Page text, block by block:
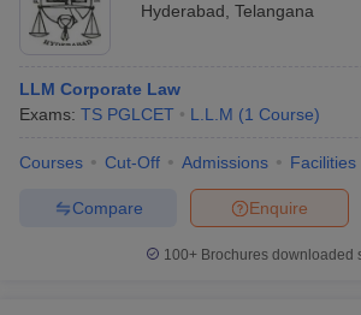
Hyderabad Telangana
LLM Corporate Law
Exams: TS PGLCET L.L.M (1 Course)
Courses Cut-Off Admissions Facilities
Enquire
Compare
100+ Brochures downloaded